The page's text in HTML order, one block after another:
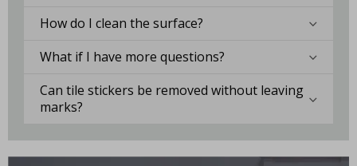
How do I clean the surface?
What if I have more questions?
Can tile stickers be removed without leaving
marks?